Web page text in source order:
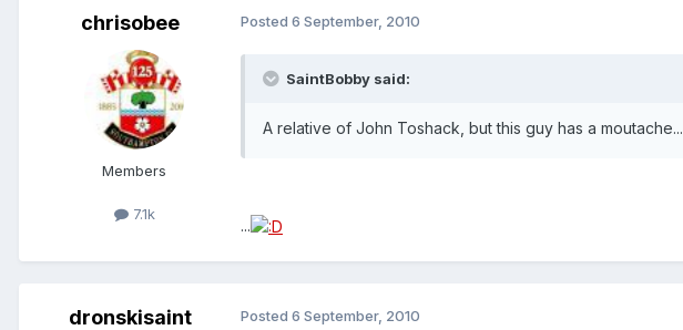
chrisobee
Members
7.1k
Posted 6 September, 2010
SaintBobby said:
A relative of John Toshack, but this guy has a moutache...
...
dronskisaint Posted 6 September, 2010